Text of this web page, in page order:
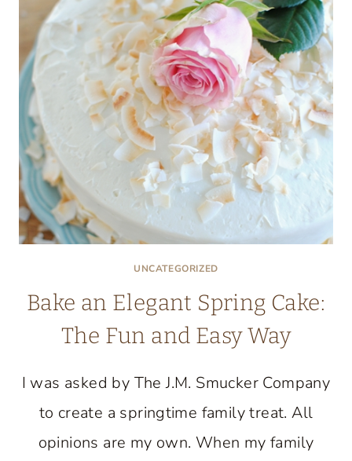
UNCATEGORIZED
Bake an Elegant Spring Cake:
The Fun and Easy Way
I was asked by The J.M. Smucker Company
to create a springtime family treat. All
opinions are my own. When my family